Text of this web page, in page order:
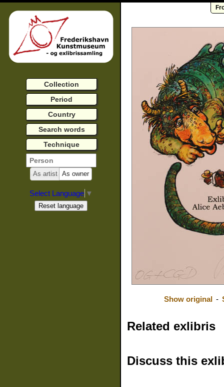
Show original -
Related exlibris
Discuss this
Collection
Period
Country
Search words
Technique
As artist As owner
Select Language ▼